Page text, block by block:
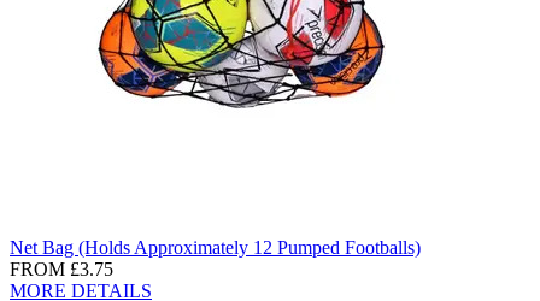
Net Bag (Holds Approximately 12 Pumped Footballs)
FROM £3.75
MORE DETAILS